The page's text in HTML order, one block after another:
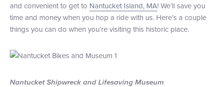
+1 (800) BOAT‑RIDE Facebook
TwitterYouTube
Pinterest
and convenient to get to Nantucket Island, MA! We’ll save you
time and money when you hop a ride with us. Here’s a couple
things you can do when you’re visiting this historic place.
Nantucket Shipwreck and Lifesaving Museum